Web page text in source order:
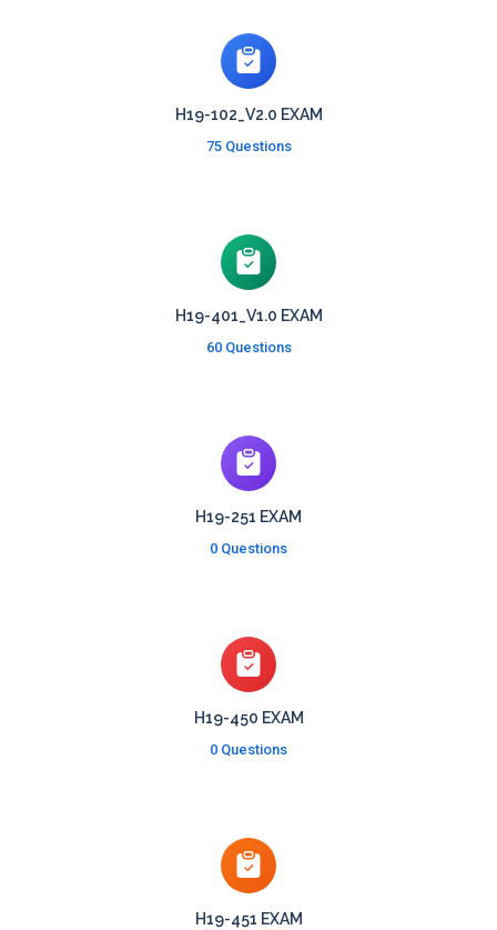
H19-102_V2.0 EXAM
75 Questions
H19-401_V1.0 EXAM
60 Questions
H19-251 EXAM
0 Questions
H19-450 EXAM
0 Questions
H19-451 EXAM